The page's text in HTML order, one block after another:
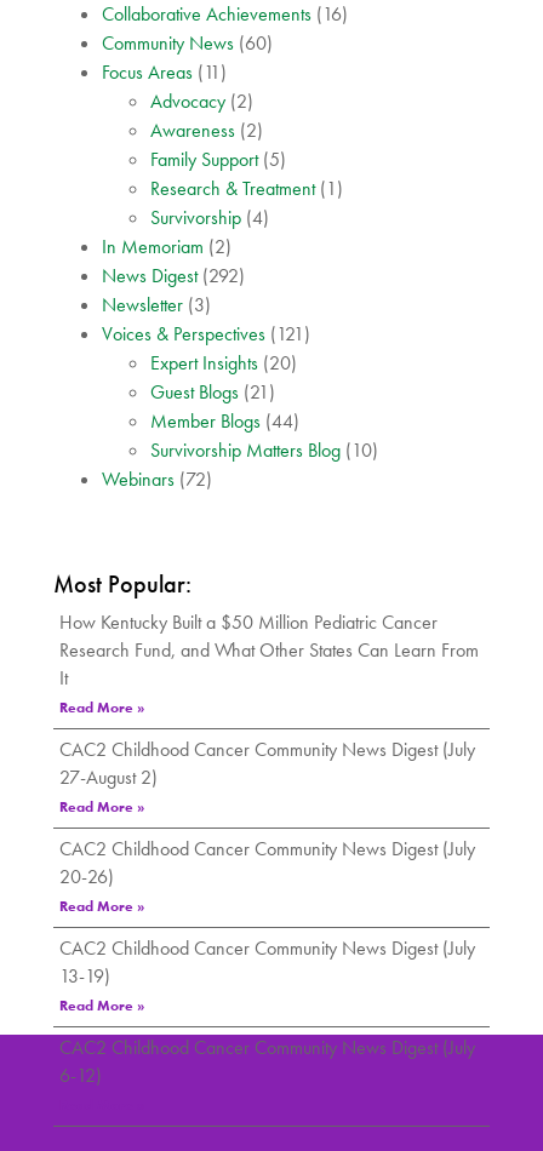
Collaborative Achievements (16)
Community News (60)
Focus Areas (11)
Advocacy (2)
Awareness (2)
Family Support(5)
Research & Treatment(1)
Survivorship (4)
In Memoriam (2)
News Digest(292)
Newsletter (3)
Voices & Perspectives (121)
Expert Insights (20)
Guest Blogs (21)
Member Blogs (44)
Survivorship Matters Blog (10)
Webinars (72)
Most Popular:
How Kentucky Built a $50 Million Pediatric Cancer
Research Fund, and What Other States Can Learn From
It
Read More »
CAC2 Childhood Cancer Community News Digest (July
27-August 2)
Read More »
CAC2 Childhood Cancer Community News Digest (July
20-26)
Read More »
CAC2 Childhood Cancer Community News Digest (July
13-19)
Read More »
CAC2 Childhood Cancer Community News Digest (July
6-12)